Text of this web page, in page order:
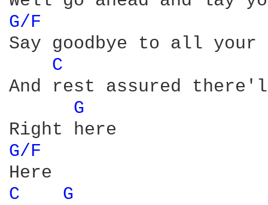
G/F
Say goodbye to all your
C
And rest assured
G
G/F
C
G